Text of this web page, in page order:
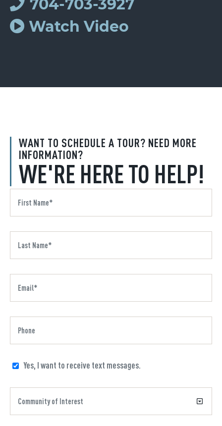
WANT TO SCHEDULE A TOUR? NEED MORE
INFORMATION?
WE'RE HERE TO HELP!
Yes, I want to receive text messages.
704-703-3927
Watch Video